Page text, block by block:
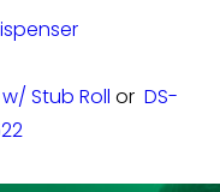
w/ Stub Roll or DS-